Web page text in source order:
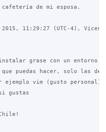
de mi esposa.
11:29:27 (UTC-4),
instalar grase con un entorno
puedas hacer, solo las
ejemplo vim (gusto personal).
gustas